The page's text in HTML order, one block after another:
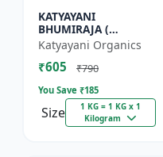
KATYAYANI
BHUMIRAJA (
MYCORRHIZA)
Katyayani Organics
₹605 ₹790
You Save ₹185
Size
1 KG = 1 KG x 1
Kilogram